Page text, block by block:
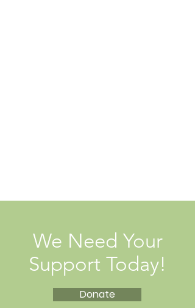
We Need Your
Support Today!
Donate